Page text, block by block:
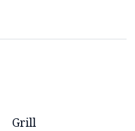
Grill